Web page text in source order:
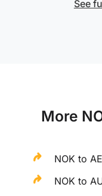
See
More
NOK to
NOK to